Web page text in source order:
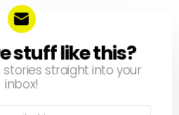
stuff like this?
straight into your
inbox!